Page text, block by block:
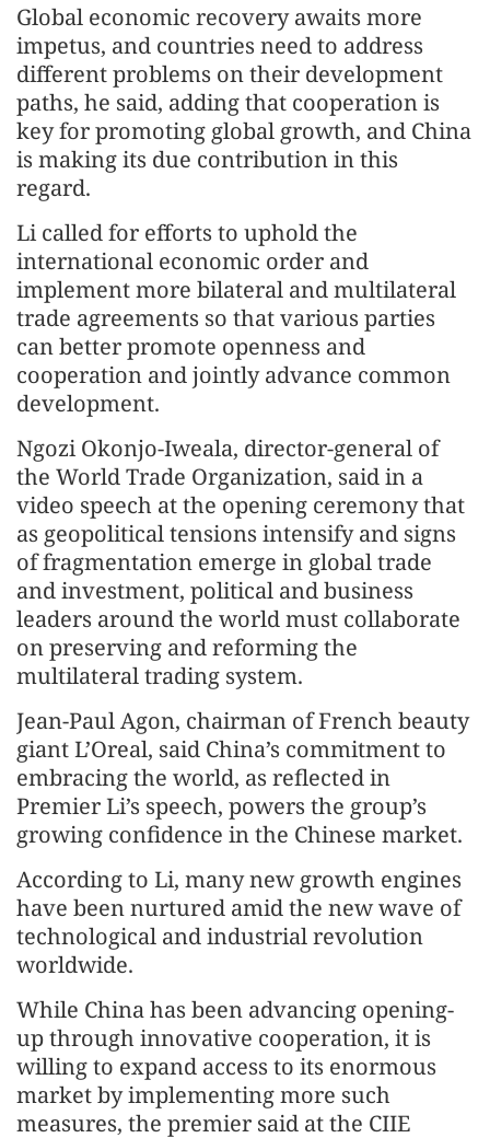
Global economic recovery awaits more
impetus, and countries need to address
different problems on their development
paths, he said, adding that cooperation is
key for promoting global growth, and China
is making its due contribution in this
regard.
Li called for efforts to uphold the
international economic order and
implement more bilateral and multilateral
trade agreements so that various parties
can better promote openness and
cooperation and jointly advance common
development.
Ngozi Okonjo-Iweala, director-general of
the World Trade Organization, said in a
video speech at the opening ceremony that
as geopolitical tensions intensify and signs
of fragmentation emerge in global trade
and investment, political and business
leaders around the world must collaborate
on preserving and reforming the
multilateral trading system.
Jean-Paul Agon, chairman of French beauty
giant L’Oreal, said China’s commitment to
embracing the world, as reflected in
Premier Li’s speech, powers the group’s
growing confidence in the Chinese market.
According to Li, many new growth engines
have been nurtured amid the new wave of
technological and industrial revolution
worldwide.
While China has been advancing opening-
up through innovative cooperation, it is
willing to expand access to its enormous
market by implementing more such
measures, the premier said at the CIIE